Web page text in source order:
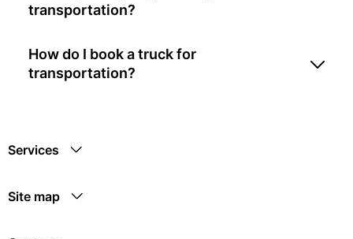
transportation?
How do I book a truck for
transportation?
Services
Site map